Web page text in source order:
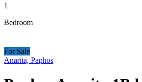
1
Bedroom
For Sale
Anarita, Paphos